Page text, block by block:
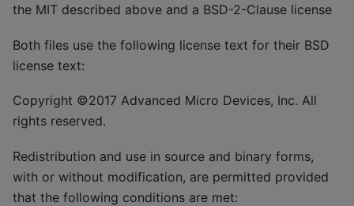
the MIT described above and a BSD-2-Clause license
Both files use the following license text for their BSD
license text:
Copyright ©2017 Advanced Micro Devices, Inc. All
rights reserved.
Redistribution and use in source and binary forms,
with or without modification, are permitted provided
that the following conditions are met: